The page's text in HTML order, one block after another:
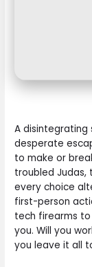
A disintegrating
desperate
to make or
troubled Judas,
every choice
first-person
tech firearms
you. Will you
you leave it all